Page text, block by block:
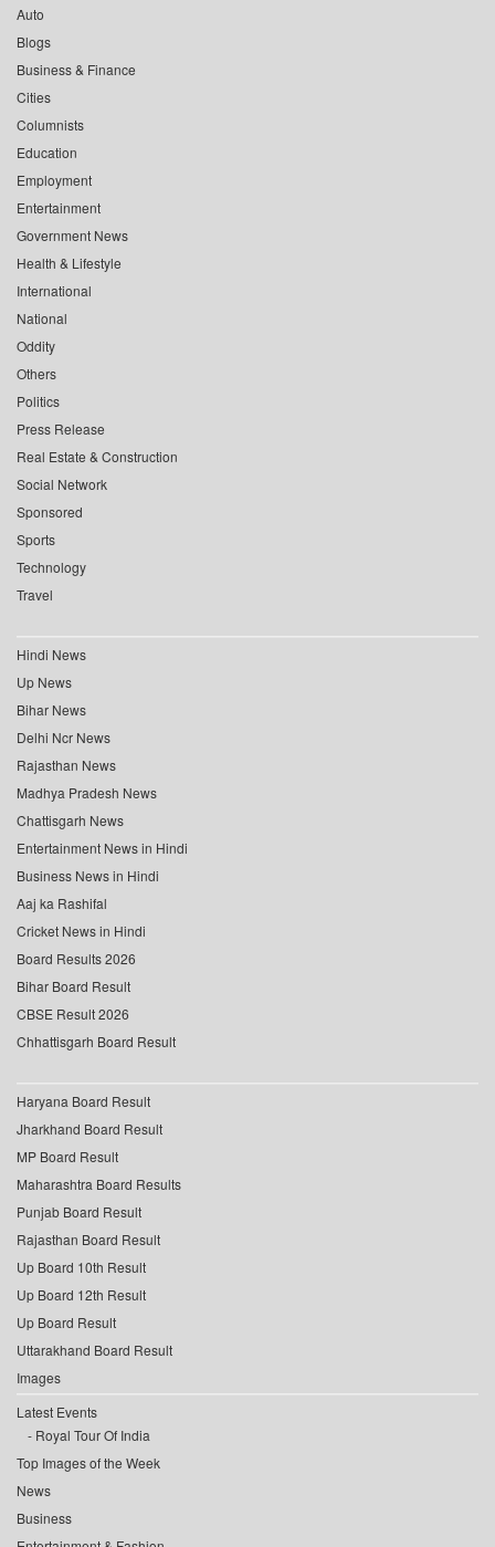
Auto
Blogs
Business & Finance
Cities
Columnists
Education
Employment
Entertainment
Government News
Health & Lifestyle
International
National
Oddity
Others
Politics
Press Release
Real Estate & Construction
Social Network
Sponsored
Sports
Technology
Travel
Hindi News
Up News
Bihar News
Delhi Ncr News
Rajasthan News
Madhya Pradesh News
Chattisgarh News
Entertainment News in Hindi
Business News in Hindi
Aaj ka Rashifal
Cricket News in Hindi
Board Results 2026
Bihar Board Result
CBSE Result 2026
Chhattisgarh Board Result
Haryana Board Result
Jharkhand Board Result
MP Board Result
Maharashtra Board Results
Punjab Board Result
Rajasthan Board Result
Up Board 10th Result
Up Board 12th Result
Up Board Result
Uttarakhand Board Result
Images
Latest Events
Royal Tour Of India
Top Images of the Week
News
Business